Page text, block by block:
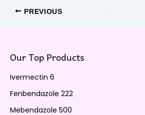
PREVIOUS
Our Top Products
Ivermectin 6
Fenbendazole 222
Mebendazole 500